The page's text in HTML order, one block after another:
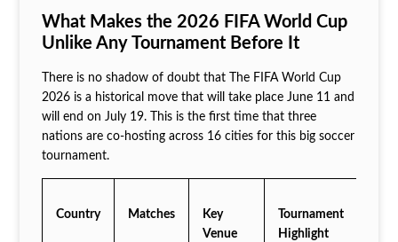
What Makes the 2026 FIFA World Cup
Unlike Any Tournament Before It
There is no shadow of doubt that The FIFA World Cup
2026 is a historical move that will take place June 11 and
will end on July 19. This is the first time that three
nations are co-hosting across 16 cities for this big soccer
tournament.
Country Matches
Key
Venue
Tournament
Highlight